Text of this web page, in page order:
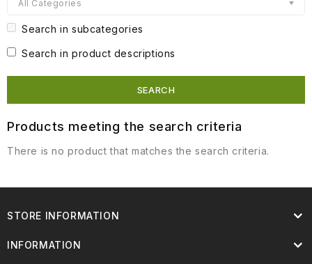
All Categories
Search in subcategories
Search in product descriptions
Products meeting the search criteria
There is no product that matches the search criteria.
STORE INFORMATION
INFORMATION